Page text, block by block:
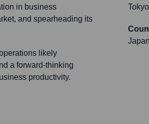
in business
and spearheading its
likely
a forward-thinking
productivity.
Tokyo
Japan